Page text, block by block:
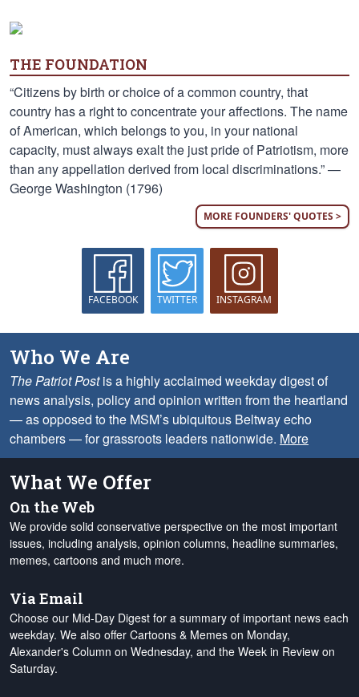
THE FOUNDATION
“Citizens by birth or choice of a common country, that
country has a right to concentrate your affections. The name
of American, which belongs to you, in your national
capacity, must always exalt the just pride of Patriotism, more
than any appellation derived from local discriminations.” —
George Washington (1796)
MORE FOUNDERS' QUOTES >
FACEBOOK TWITTER INSTAGRAM
Who We Are
The Patriot Postis a highly acclaimed weekday digest of
news analysis, policy and opinion written from the heartland
— as opposed to the MSM’s ubiquitous Beltway echo
chambers — for grassroots leaders nationwide. More
What We Offer
On the Web
We provide solid conservative perspective on the most important
issues, including analysis, opinion columns, headline summaries,
memes, cartoons and much more.
Via Email
Choose our Mid-Day Digest for a summary of important news each
weekday. We also offer Cartoons & Memes on Monday,
Alexander's Column on Wednesday, and the Week in Review on
Saturday.